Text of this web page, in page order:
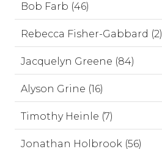
Bob Farb (46)
Rebecca Fisher-Gabbard (2)
Jacquelyn Greene (84)
Alyson Grine (16)
Timothy Heinle (7)
Jonathan Holbrook (56)